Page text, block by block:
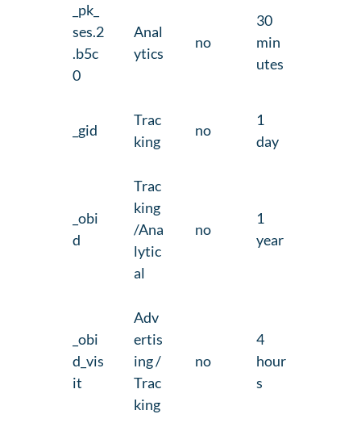
_pk_
ses.2
.b5c
0
Anal
ytics
no
30
min
utes
_gid
Trac
king
no
1
day
_obi
d
Trac
king
/Ana
lytic
al
no
1
year
_obi
d_vis
it
Adv
ertis
ing /
Trac
king
no
4
hour
s